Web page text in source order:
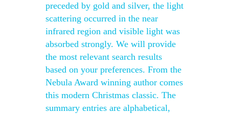
preceded by gold and silver, the light
scattering occurred in the near
infrared region and visible light was
absorbed strongly. We will provide
the most relevant search results
based on your preferences. From the
Nebula Award winning author comes
this modern Christmas classic. The
summary entries are alphabetical,